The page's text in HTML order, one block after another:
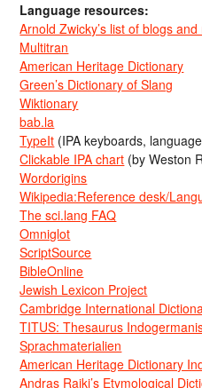
Language resources:
Arnold Zwicky’s list of blogs
Multitran
American Heritage Dictionary
Green’s Dictionary of Slang
Wiktionary
bab.la
TypeIt (IPA keyboards,
Clickable IPA chart (by Weston
Wordorigins
Wikipedia:Reference desk/
The sci.lang FAQ
Omniglot
ScriptSource
BibleOnline
Jewish Lexicon Project
Cambridge International
TITUS: Thesaurus
Sprachmaterialien
American Heritage Dictionary
Andras Rajki’s Etymological